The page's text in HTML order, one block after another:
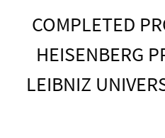
COMPLETED
HEISENBERG
LEIBNIZ